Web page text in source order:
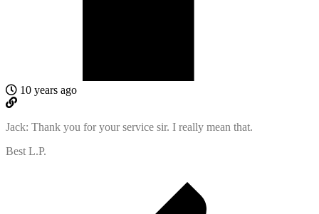
10 years ago
Jack: Thank you for your service sir. I really mean that.
Best L.P.